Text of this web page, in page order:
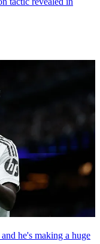
he's making a huge